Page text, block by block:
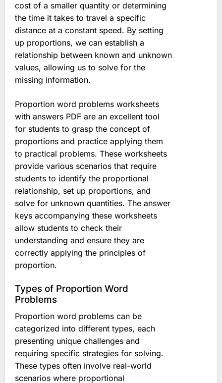
cost of a smaller quantity or determining
the time it takes to travel a specific
distance at a constant speed. By setting
up proportions, we can establish a
relationship between known and unknown
values, allowing us to solve for the
missing information.
Proportion word problems worksheets
with answers PDF are an excellent tool
for students to grasp the concept of
proportions and practice applying them
to practical problems. These worksheets
provide various scenarios that require
students to identify the proportional
relationship, set up proportions, and
solve for unknown quantities. The answer
keys accompanying these worksheets
allow students to check their
understanding and ensure they are
correctly applying the principles of
proportion.
Types of Proportion Word
Problems
Proportion word problems can be
categorized into different types, each
presenting unique challenges and
requiring specific strategies for solving.
These types often involve real-world
scenarios where proportional